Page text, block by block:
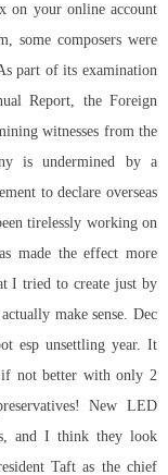
on your online account
some composers were
part of its examination
Report, the Foreign
witnesses from the
is undermined by a
to declare overseas
tirelessly working on
made the effect more
I tried to create just by
make sense. Dec
esp unsettling year. It
if not better with only 2
New LED
and I think they look
Taft as the chief